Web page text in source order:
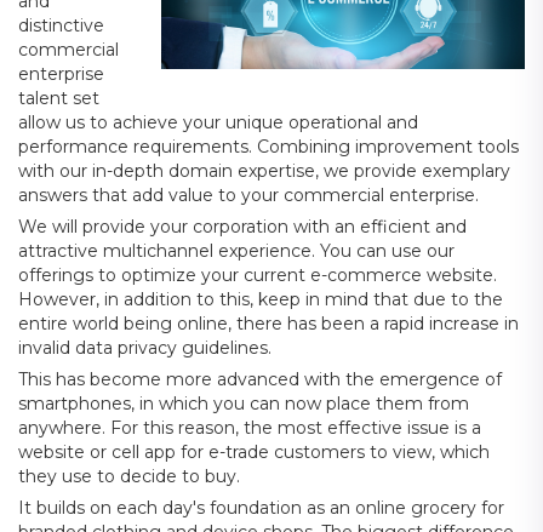
distinctive
commercial
enterprise
talent set
allow us to achieve your unique operational and
performance requirements. Combining improvement tools
with our in-depth domain expertise, we provide exemplary
answers that add value to your commercial enterprise.
We will provide your corporation with an efficient and
attractive multichannel experience. You can use our
offerings to optimize your current e-commerce website.
However, in addition to this, keep in mind that due to the
entire world being online, there has been a rapid increase in
invalid data privacy guidelines.
This has become more advanced with the emergence of
smartphones, in which you can now place them from
anywhere. For this reason, the most effective issue is a
website or cell app for e-trade customers to view, which
they use to decide to buy.
It builds on each day's foundation as an online grocery for